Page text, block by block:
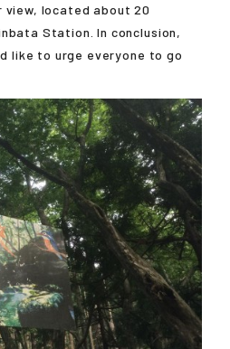
located about 20
Station. In conclusion,
like to urge everyone to go